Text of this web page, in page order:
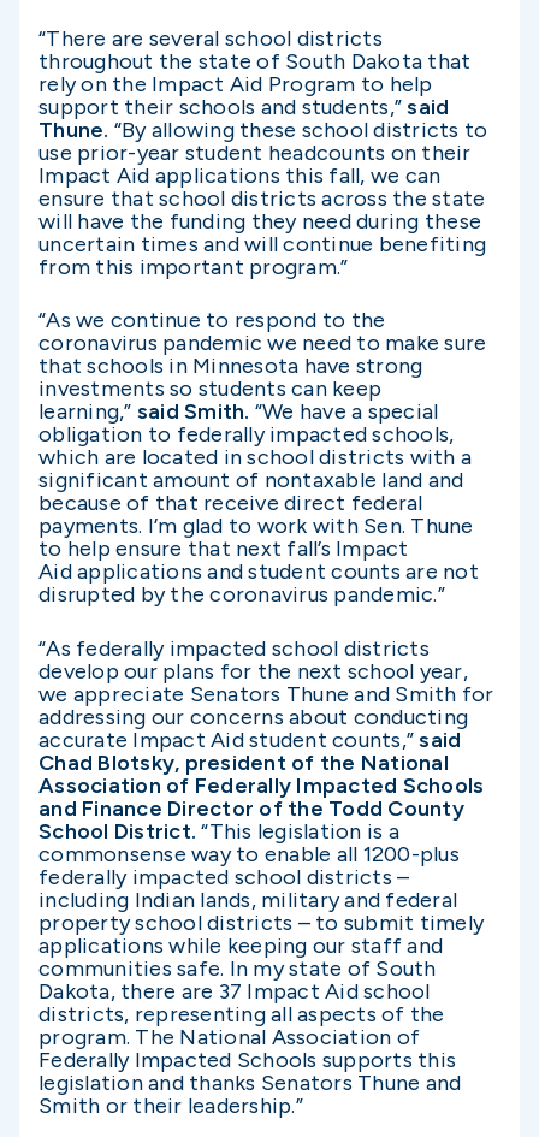
“There are several school districts
throughout the state of South Dakota that
rely on the Impact Aid Program to help
support their schools and students,”said
Thune. “By allowing these school districts to
use prior-year student headcounts on their
Impact Aid applications this fall, we can
ensure that school districts across the state
will have the funding they need during these
uncertain times and will continue benefiting
from this important program.”
“As we continue to respond to the
coronavirus pandemic we need to make sure
that schools in Minnesota have strong
investments so students can keep
learning,” said Smith. “We have a special
obligation to federally impacted schools,
which are located in school districts with a
significant amount of nontaxable land and
because of that receive direct federal
payments. I’m glad to work with Sen. Thune
to help ensure that next fall’s Impact
Aid applications and student counts are not
disrupted by the coronavirus pandemic.”
“As federally impacted school districts
develop our plans for the next school year,
we appreciate Senators Thune and Smith for
addressing our concerns about conducting
accurate Impact Aid student counts,”said
Chad Blotsky, president of the National
Association of Federally Impacted Schools
and Finance Director of the Todd County
School District. “This legislation is a
commonsense way to enable all 1200-plus
federally impacted school districts –
including Indian lands, military and federal
property school districts – to submit timely
applications while keeping our staff and
communities safe. In my state of South
Dakota, there are 37 Impact Aid school
districts, representing all aspects of the
program. The National Association of
Federally Impacted Schools supports this
legislation and thanks Senators Thune and
Smith or their leadership.”